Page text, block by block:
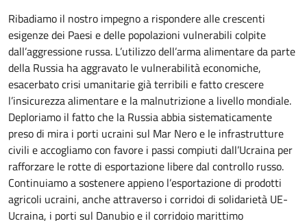
Ribadiamo il nostro impegno a rispondere alle crescenti
esigenze dei Paesi e delle popolazioni vulnerabili colpite
dall’aggressione russa. L’utilizzo dell’arma alimentare da parte
della Russia ha aggravato le vulnerabilità economiche,
esacerbato crisi umanitarie già terribili e fatto crescere
l’insicurezza alimentare e la malnutrizione a livello mondiale.
Deploriamo il fatto che la Russia abbia sistematicamente
preso di mira i porti ucraini sul Mar Nero e le infrastrutture
civili e accogliamo con favore i passi compiuti dall’Ucraina per
rafforzare le rotte di esportazione libere dal controllo russo.
Continuiamo a sostenere appieno l’esportazione di prodotti
agricoli ucraini, anche attraverso i corridoi di solidarietà UE-
Ucraina, i porti sul Danubio e il corridoio marittimo